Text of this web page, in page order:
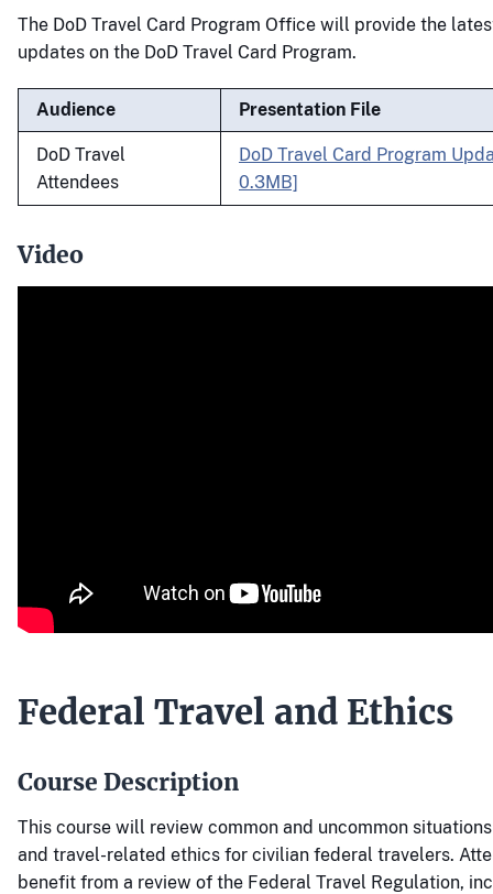
The DoD Travel Card Program Office will provide the
updates on the DoD Travel Card Program.
Audience Presentation File
DoD Travel
Attendees
DoD Travel Card Program
0.3MB]
Video
Federal Travel and Ethics
Course Description
This course will review common and uncommon
and travel-related ethics for civilian federal travelers.
benefit from a review of the Federal Travel Regulation,